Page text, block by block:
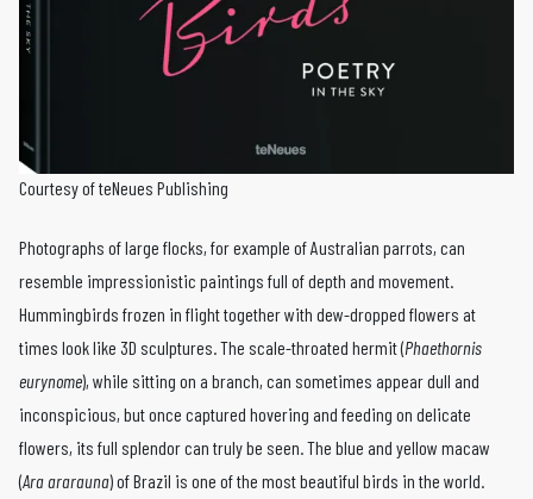
Courtesy of teNeues Publishing
Photographs of large flocks, for example of Australian parrots, can
resemble impressionistic paintings full of depth and movement.
Hummingbirds frozen in flight together with dew-­dropped flowers at
times look like 3D sculptures. The scale-­throated hermit (Phaethornis
eurynome), while sitting on a branch, can sometimes appear dull and
inconspicious, but once captured hovering and feed­ing on delicate
flowers, its full splendor can truly be seen. The blue ­and ­yellow macaw
(Ara ararauna) of Brazil is one of the most beautiful birds in the world.